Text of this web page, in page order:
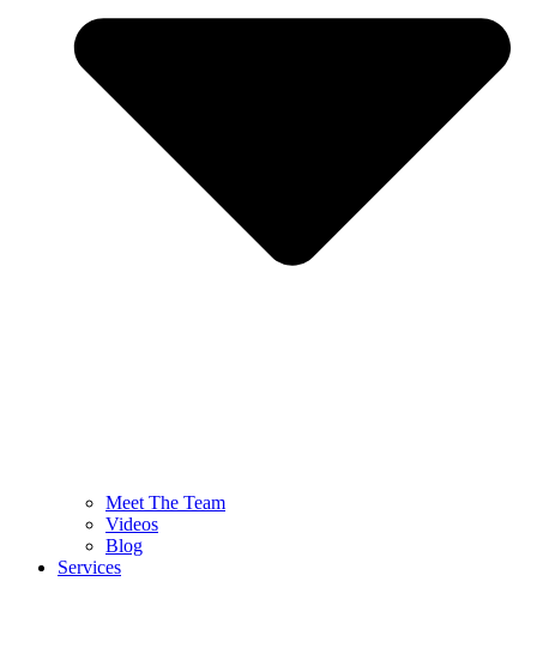
Meet The Team
Videos
Blog
Services